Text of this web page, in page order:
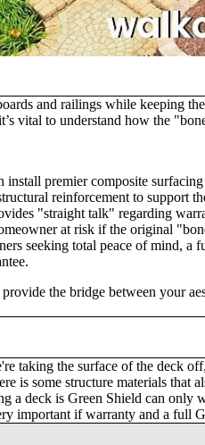
and railings while keeping
vital to understand how the
install premier composite
reinforcement to support
"straight talk" regarding
at risk if the original
seeking total peace of mind, a
the bridge between your
taking the surface of the deck
is some structure materials that
a deck is Green Shield can
important if warranty and a